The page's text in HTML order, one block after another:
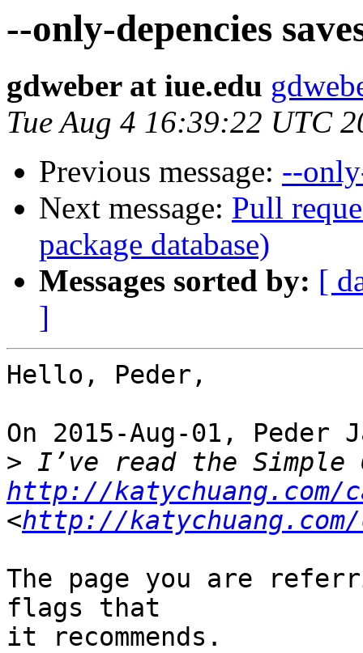
--only-depencies
gdweber at iue.edu
Tue Aug 4 16:39:22 UTC
Previous message: --
Next message: Pull
package database)
Messages sorted by: [
]
Hello, Peder,
On 2015-Aug-01, Peder
>
http://katychuang.com/
<http://
The page you are
flags that
it recommends.